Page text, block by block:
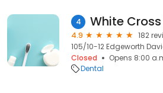
4 White
4.9
182
105/10-12 Edgeworth
Closed
Opens 8:00
Dental